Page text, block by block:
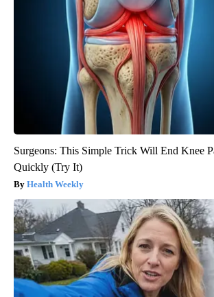
Surgeons: This Simple Trick Will End Knee
Quickly (Try It)
Health Weekly